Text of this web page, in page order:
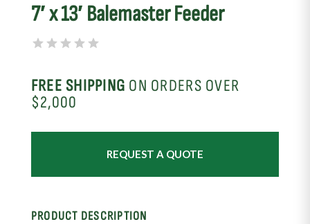
7′ x 13′ Balemaster Feeder
FREE SHIPPING ON ORDERS OVER
$2,000
REQUEST A QUOTE
PRODUCT DESCRIPTION